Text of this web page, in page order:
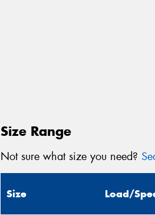
Size Range
Not sure what size you need?
Size Load/